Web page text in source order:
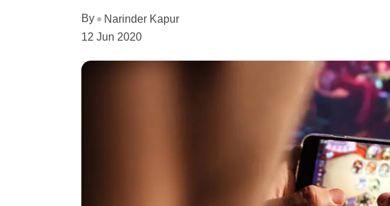
By
Narinder Kapur
12 Jun 2020